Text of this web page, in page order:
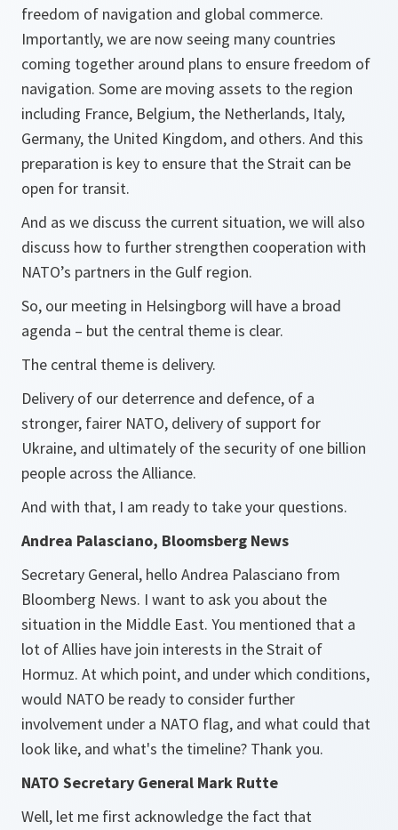
freedom of navigation and global commerce.
Importantly, we are now seeing many countries
coming together around plans to ensure freedom of
navigation. Some are moving assets to the region
including France, Belgium, the Netherlands, Italy,
Germany, the United Kingdom, and others. And this
preparation is key to ensure that the Strait can be
open for transit.
And as we discuss the current situation, we will also
discuss how to further strengthen cooperation with
NATO’s partners in the Gulf region.
So, our meeting in Helsingborg will have a broad
agenda – but the central theme is clear.
The central theme is delivery.
Delivery of our deterrence and defence, of a
stronger, fairer NATO, delivery of support for
Ukraine, and ultimately of the security of one billion
people across the Alliance.
And with that, I am ready to take your questions.
Andrea Palasciano, Bloomsberg News
Secretary General, hello Andrea Palasciano​ from
Bloomberg News. I want to ask you about the
situation in the Middle East. You mentioned that a
lot of Allies have join interests in the Strait of
Hormuz. At which point, and under which conditions,
would NATO be ready to consider further
involvement under a NATO flag, and what could that
look like, and what's the timeline? Thank you.
NATO Secretary General Mark Rutte
Well, let me first acknowledge the fact that